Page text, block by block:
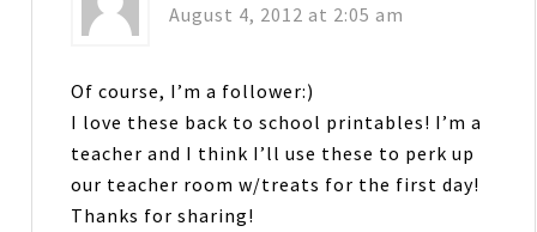
August 4, 2012 at 2:05 am
Of course, I’m a follower:)
I love these back to school printables! I’m a
teacher and I think I’ll use these to perk up
our teacher room w/treats for the first day!
Thanks for sharing!